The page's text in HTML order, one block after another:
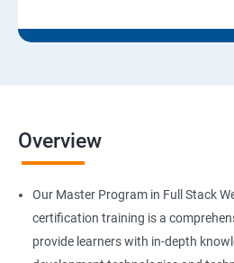
Installation and Initialization
Boot and Package Management
Overview
Our Master Program in Full Stack
certification training is a
provide learners with in-depth